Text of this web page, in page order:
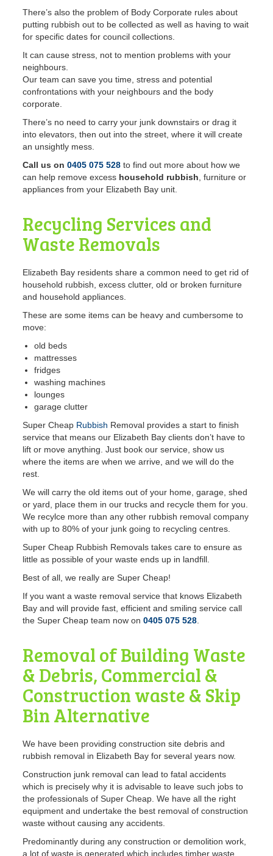
There’s also the problem of Body Corporate rules about
putting rubbish out to be collected as well as having to wait
for specific dates for council collections.
It can cause stress, not to mention problems with your
neighbours.
Our team can save you time, stress and potential
confrontations with your neighbours and the body
corporate.
There’s no need to carry your junk downstairs or drag it
into elevators, then out into the street, where it will create
an unsightly mess.
Call us on0405 075 528 to find out more about how we
can help remove excess household rubbish, furniture or
appliances from your Elizabeth Bay unit.
Recycling Services and
Waste Removals
Elizabeth Bay residents share a common need to get rid of
household rubbish, excess clutter, old or broken furniture
and household appliances.
These are some items can be heavy and cumbersome to
move:
old beds
mattresses
fridges
washing machines
lounges
garage clutter
Super Cheap Rubbish Removal provides a start to finish
service that means our Elizabeth Bay clients don’t have to
lift or move anything. Just book our service, show us
where the items are when we arrive, and we will do the
rest.
We will carry the old items out of your home, garage, shed
or yard, place them in our trucks and recycle them for you.
We recylce more than any other rubbish removal company
with up to 80% of your junk going to recycling centres.
Super Cheap Rubbish Removals takes care to ensure as
little as possible of your waste ends up in landfill.
Best of all, we really are Super Cheap!
If you want a waste removal servicethat knows Elizabeth
Bay and will provide fast, efficient and smiling service call
the Super Cheap team now on0405 075 528.
Removal of Building Waste
& Debris, Commercial &
Construction waste & Skip
Bin Alternative
We have been providing construction site debris and
rubbish removal in Elizabeth Bay for several years now.
Construction junk removal can lead to fatal accidents
which is precisely why it is advisable to leave such jobs to
the professionals of Super Cheap. We have all the right
equipment and undertake the best removal of construction
waste without causing any accidents.
Predominantly during any construction or demolition work,
a lot of waste is generated which includes timber waste,